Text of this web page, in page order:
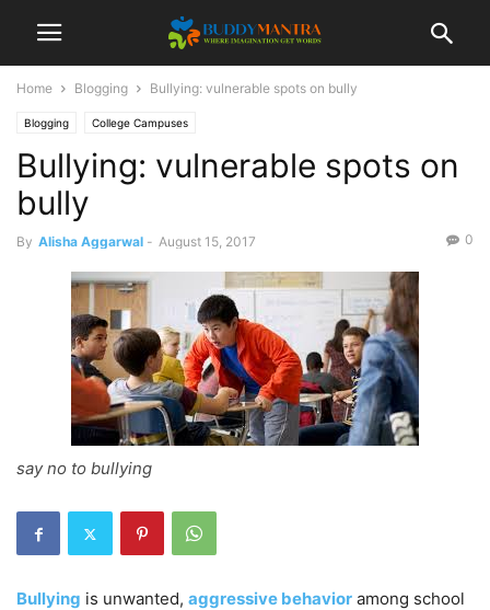
Home Blogging Bullying: vulnerable spots on bully
Blogging College Campuses
Bullying: vulnerable spots on
bully
By Alisha Aggarwal - August 15, 2017 0
say no to bullying
Bullying is unwanted, aggressive behavior among school